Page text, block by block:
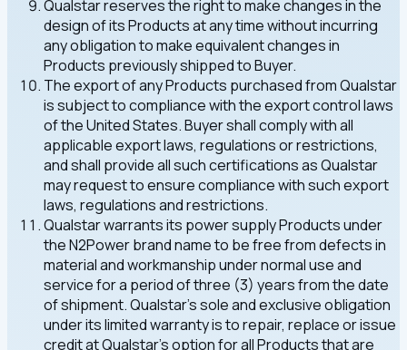
Qualstar reserves the right to make changes in the
design of its Products at any time without incurring
any obligation to make equivalent changes in
Products previously shipped to Buyer.
The export of any Products purchased from Qualstar
is subject to compliance with the export control laws
of the United States. Buyer shall comply with all
applicable export laws, regulations or restrictions,
and shall provide all such certifications as Qualstar
may request to ensure compliance with such export
laws, regulations and restrictions.
Qualstar warrants its power supply Products under
the N2Power brand name to be free from defects in
material and workmanship under normal use and
service for a period of three (3) years from the date
of shipment. Qualstar's sole and exclusive obligation
under its limited warranty is to repair, replace or issue
credit at Qualstar's option for all Products that are